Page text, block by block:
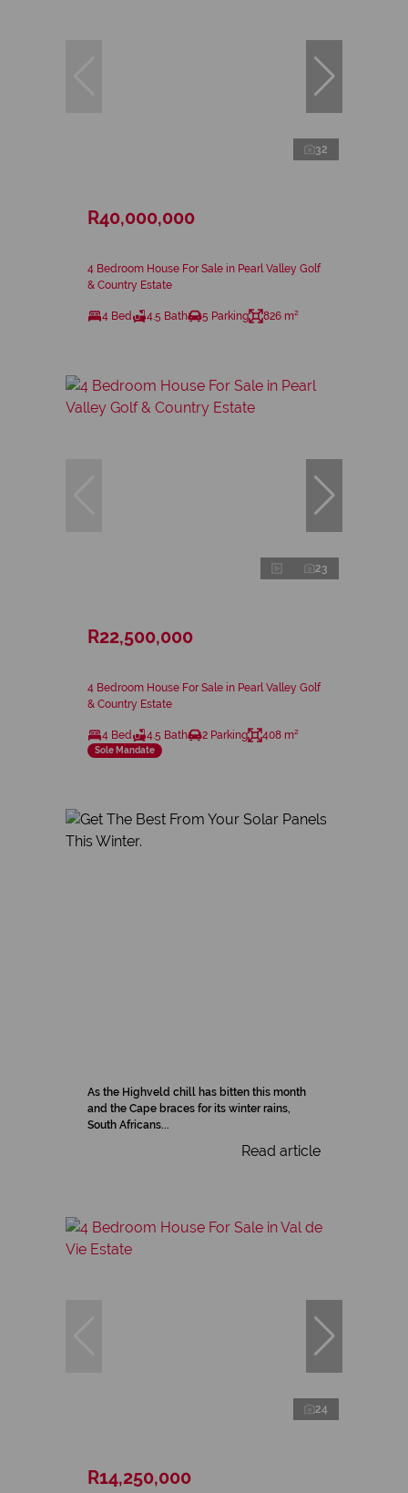
32
R40,000,000
4 Bedroom House For Sale in Pearl Valley Golf
& Country Estate
4 Bed 4.5 Bath 5 Parking 826 m²
23
R22,500,000
4 Bedroom House For Sale in Pearl Valley Golf
& Country Estate
4 Bed 4.5 Bath 2 Parking 408 m²
Sole Mandate
As the Highveld chill has bitten this month
and the Cape braces for its winter rains,
South Africans...
Read article
24
R14,250,000